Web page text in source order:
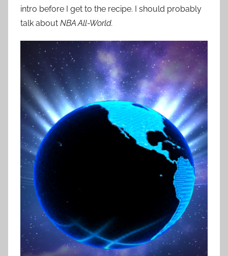
intro before I get to the recipe. I should probably
talk about NBA All-World.